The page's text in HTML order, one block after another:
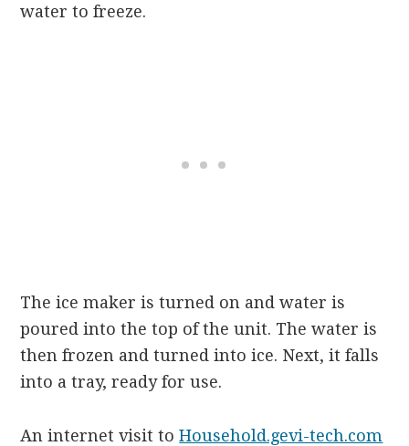
water to freeze.
The ice maker is turned on and water is
poured into the top of the unit. The water is
then frozen and turned into ice. Next, it falls
into a tray, ready for use.
An internet visit toHousehold.gevi-tech.com